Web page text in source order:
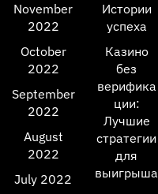
November
2022
October
2022
September
2022
August
2022
July 2022
Истории
успеха
Казино
без
верифика
ции:
Лучшие
стратегии
для
выигрыша